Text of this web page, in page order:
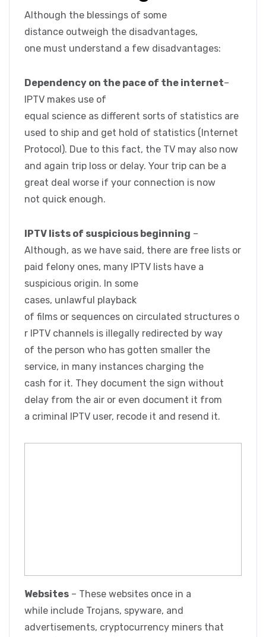
Although the blessings of some
distance outweigh the disadvantages,
one must understand a few disadvantages:
Dependency on the pace of the internet–
IPTV makes use of
equal science as different sorts of statistics are
used to ship and get hold of statistics (Internet
Protocol). Due to this fact, the TV may also now
and again trip loss or delay. Your trip can be a
great deal worse if your connection is now
not quick enough.
IPTV lists of suspicious beginning –
Although, as we have said, there are free lists or
paid felony ones, many IPTV lists have a
suspicious origin. In some
cases, unlawful playback
of films or sequences on circulated structures o
r IPTV channels is illegally redirected by way
of the person who has gotten smaller the
service, in many instances charging the
cash for it. They document the sign without
delay from the air or even document it from
a criminal IPTV user, recode it and resend it.
Websites – These websites once in a
while include Trojans, spyware, and
advertisements, cryptocurrency miners that